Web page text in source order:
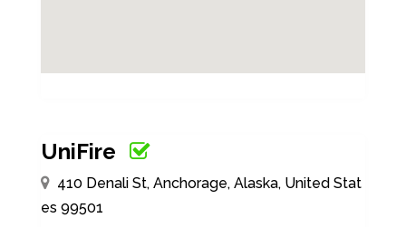
UniFire
410 Denali St, Anchorage, Alaska, United Stat
es 99501